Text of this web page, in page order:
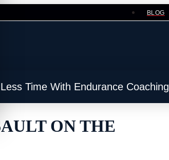
BLOG
Time With Endurance Coaching
ON THE